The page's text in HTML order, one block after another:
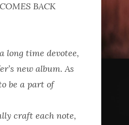
BACK
long time devotee,
new album. As
be a part of
craft each note,